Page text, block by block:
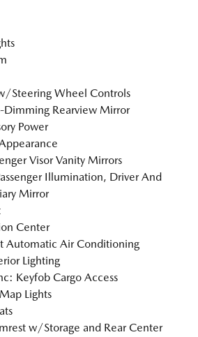
Steering Wheel Controls
Dimming Rearview Mirror
Power
Visor Vanity Mirrors
Illumination, Driver And
Mirror
Center
Automatic Air Conditioning
Lighting
Keyfob Cargo Access
Lights
w/Storage and Rear Center